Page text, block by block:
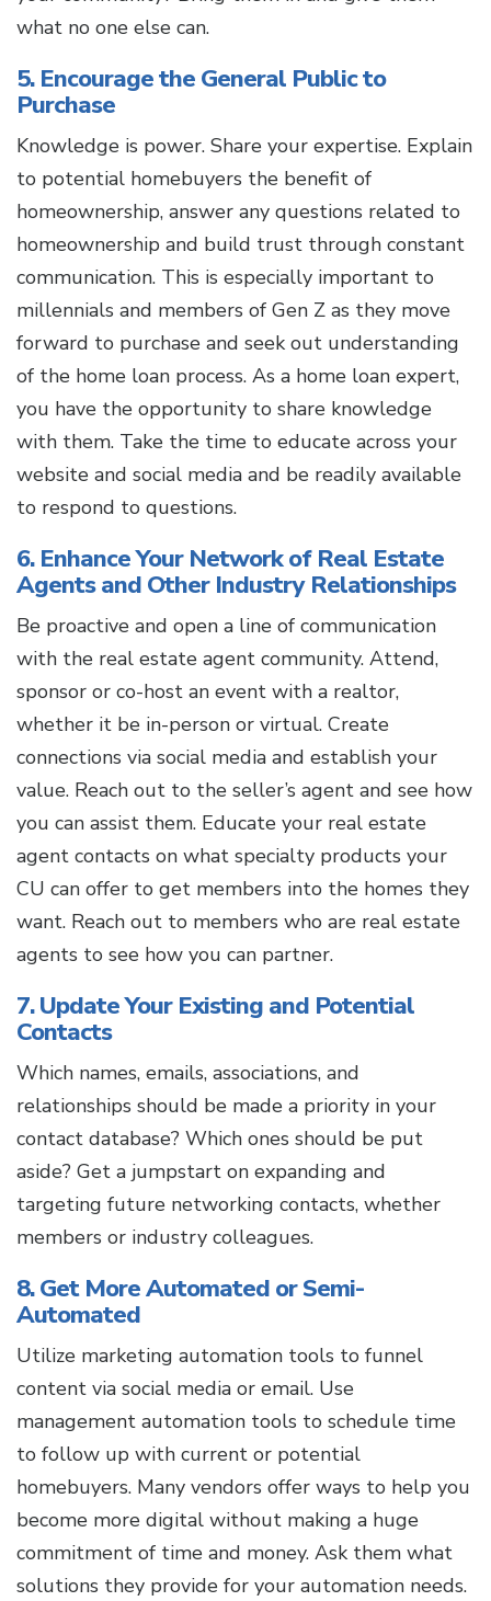
what no one else can.
5. Encourage the General Public to
Purchase
Knowledge is power. Share your expertise. Explain
to potential homebuyers the benefit of
homeownership, answer any questions related to
homeownership and build trust through constant
communication. This is especially important to
millennials and members of Gen Z as they move
forward to purchase and seek out understanding
of the home loan process. As a home loan expert,
you have the opportunity to share knowledge
with them. Take the time to educate across your
website and social media and be readily available
to respond to questions.
6. Enhance Your Network of Real Estate
Agents and Other Industry Relationships
Be proactive and open a line of communication
with the real estate agent community. Attend,
sponsor or co-host an event with a realtor,
whether it be in-person or virtual. Create
connections via social media and establish your
value. Reach out to the seller’s agent and see how
you can assist them. Educate your real estate
agent contacts on what specialty products your
CU can offer to get members into the homes they
want. Reach out to members who are real estate
agents to see how you can partner.
7. Update Your Existing and Potential
Contacts
Which names, emails, associations, and
relationships should be made a priority in your
contact database? Which ones should be put
aside? Get a jumpstart on expanding and
targeting future networking contacts, whether
members or industry colleagues.
8. Get More Automated or Semi-
Automated
Utilize marketing automation tools to funnel
content via social media or email. Use
management automation tools to schedule time
to follow up with current or potential
homebuyers. Many vendors offer ways to help you
become more digital without making a huge
commitment of time and money. Ask them what
solutions they provide for your automation needs.